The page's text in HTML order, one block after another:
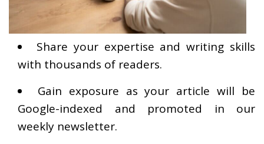
Share your expertise and writing skills
with thousands of readers.
Gain exposure as your article will be
Google-indexed and promoted in our
weekly newsletter.